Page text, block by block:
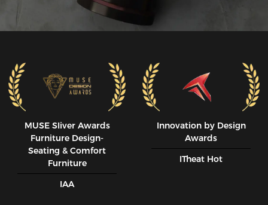
MUSE SIiver Awards
Furniture Design-
Seating & Comfort
Furniture
IAA
Innovation by Design
Awards
ITheat Hot